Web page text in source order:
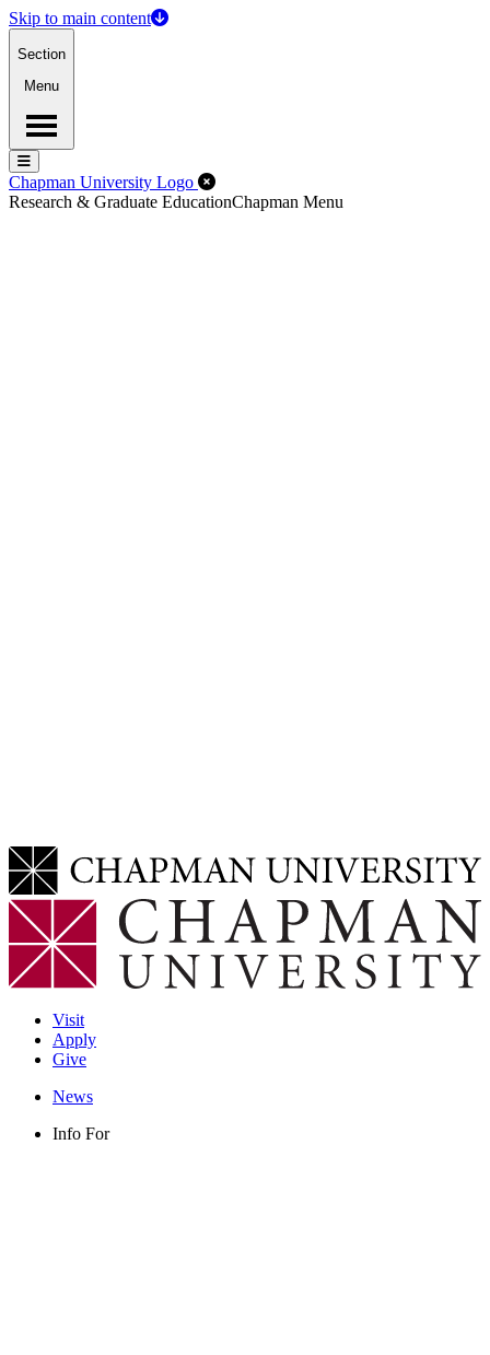
Skip to main content
Section
Menu
Menu
Menu
Chapman University Logo Close Off-Canvas Menu
Research & Graduate EducationChapman Menu
Visit
Apply
Give
News
Info For